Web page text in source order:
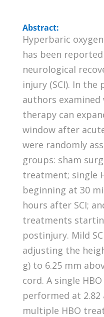
Abstract:
Hyperbaric
has been
neurological
injury (SCI). In
authors
therapy can
window after
were randomly
groups: sham
treatment; single
beginning at 30
hours after SCI;
treatments
postinjury. Mild
adjusting the
g) to 6.25 mm
cord. A single
performed at
multiple HBO